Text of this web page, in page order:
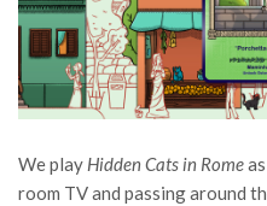
We play Hidden Cats in Rome
room TV and passing around